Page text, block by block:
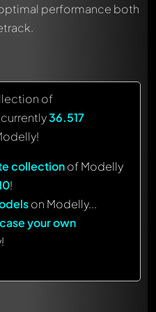
performance both
of
36.517
collectionof Modelly
!
on Modelly...
your own